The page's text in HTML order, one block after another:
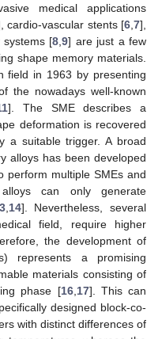
medical applications
cardio-vascular stents [6 7],
systems [8 ,9] are just a few
shape memory materials.
field in 1963 by presenting
the nowadays well-known
]. The SME describes a
deformation is recovered
a suitable trigger. A broad
alloys has been developed
perform multiple SMEs and
can only generate
, 14]. Nevertheless, several
field, require higher
the development of
represents a promising
materials consisting of
phase [16, 17]. This can
designed block-co-
with distinct differences of